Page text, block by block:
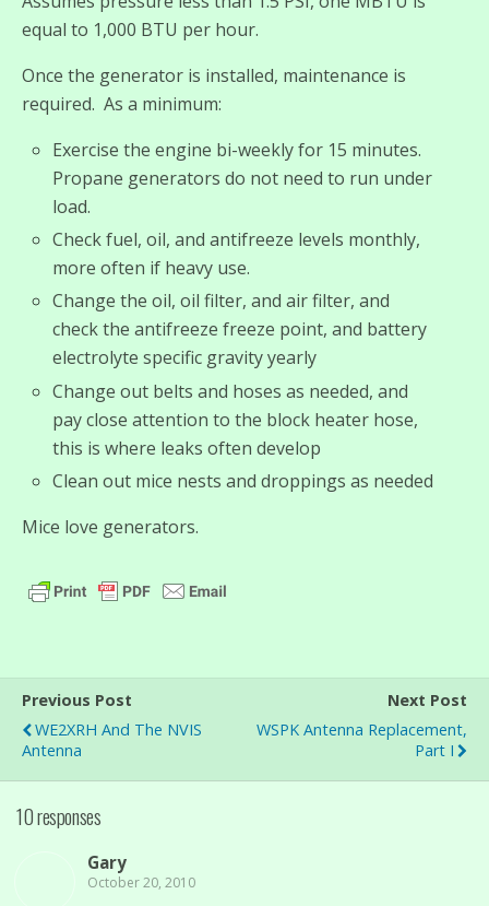
equal to 1,000 BTU per hour.
Once the generator is installed, maintenance is
required. As a minimum:
Exercise the engine bi-weekly for 15 minutes.
Propane generators do not need to run under
load.
Check fuel, oil, and antifreeze levels monthly,
more often if heavy use.
Change the oil, oil filter, and air filter, and
check the antifreeze freeze point, and battery
electrolyte specific gravity yearly
Change out belts and hoses as needed, and
pay close attention to the block heater hose,
this is where leaks often develop
Clean out mice nests and droppings as needed
Mice love generators.
Previous Post
WE2XRH And The NVIS
Antenna
Next Post
WSPK Antenna Replacement,
Part I
10 responses
Gary
October 20, 2010